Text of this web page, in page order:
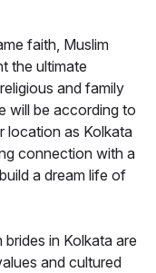
faith, Muslim
the ultimate
and family
will be according to
location as Kolkata
connection with a
a dream life of
in Kolkata are
and cultured